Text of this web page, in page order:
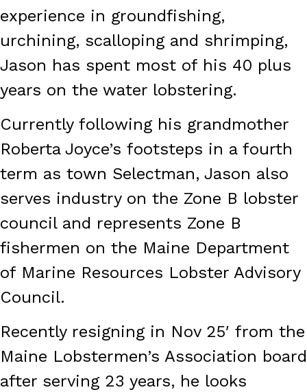
experience in groundfishing,
urchining, scalloping and shrimping,
Jason has spent most of his 40 plus
years on the water lobstering.
Currently following his grandmother
Roberta Joyce’s footsteps in a fourth
term as town Selectman, Jason also
serves industry on the Zone B lobster
council and represents Zone B
fishermen on the Maine Department
of Marine Resources Lobster Advisory
Council.
Recently resigning in Nov 25′ from the
Maine Lobstermen’s Association board
after serving 23 years, he looks